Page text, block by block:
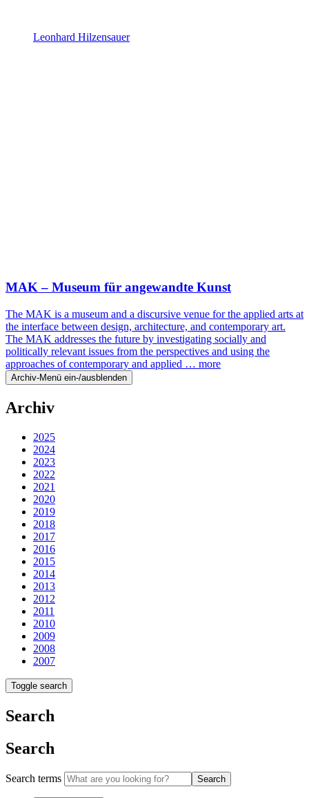
Leonhard Hilzensauer
MAK – Museum für angewandte Kunst
The MAK is a museum and a discursive venue for the applied arts at
the interface between design, architecture, and contemporary art.
The MAK addresses the future by investigating socially and
politically relevant issues from the perspectives and using the
approaches of contemporary and applied … more
Archiv-Menü ein-/ausblenden
Archiv
2025
2024
2023
2022
2021
2020
2019
2018
2017
2016
2015
2014
2013
2012
2011
2010
2009
2008
2007
Toggle search
Search
Search
Search terms Search